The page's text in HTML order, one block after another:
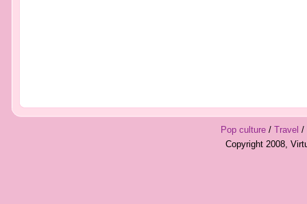
Pop culture/ Travel /
Copyright 2008,